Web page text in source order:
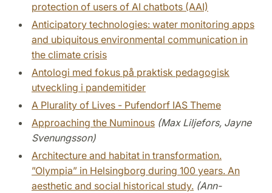
protection of users of AI chatbots (AAI)
Anticipatory technologies: water monitoring apps
and ubiquitous environmental communication in
the climate crisis
Antologi med fokus på praktisk pedagogisk
utveckling i pandemitider
A Plurality of Lives - Pufendorf IAS Theme
Approaching the Numinous (Max Liljefors, Jayne
Svenungsson)
Architecture and habitat in transformation.
”Olympia” in Helsingborg during 100 years. An
aesthetic and social historical study. (Ann-